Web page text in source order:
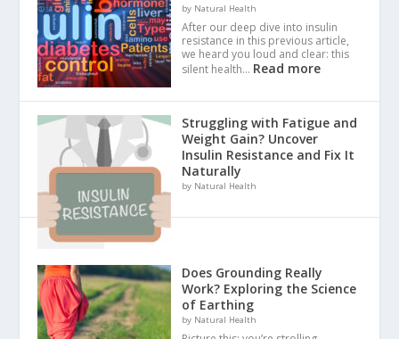
by Natural Health
After our deep dive into insulin
resistance in this previous article,
we heard you loud and clear: this
silent health… Read more
Struggling with Fatigue and
Weight Gain? Uncover
Insulin Resistance and Fix It
Naturally
by Natural Health
Does Grounding Really
Work? Exploring the Science
of Earthing
by Natural Health